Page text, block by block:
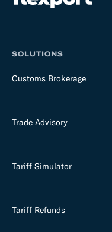
SOLUTIONS
Customs Brokerage
Trade Advisory
Tariff Simulator
Tariff Refunds